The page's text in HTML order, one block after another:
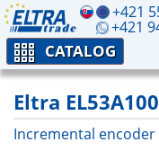
+421
+421
CATALOG
Eltra
Incremental encoder